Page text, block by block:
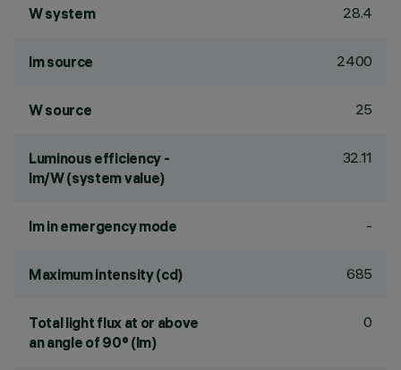
W system 28.4
lm source 2400
W source 25
Luminous efficiency -
lm/W (system value)
32.11
lm in emergency mode -
Maximum intensity (cd) 685
Total light flux at or above
an angle of 90° (lm)
0